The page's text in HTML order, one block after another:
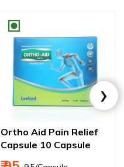
Ortho Aid Pain Relief
Capsule 10 Capsule